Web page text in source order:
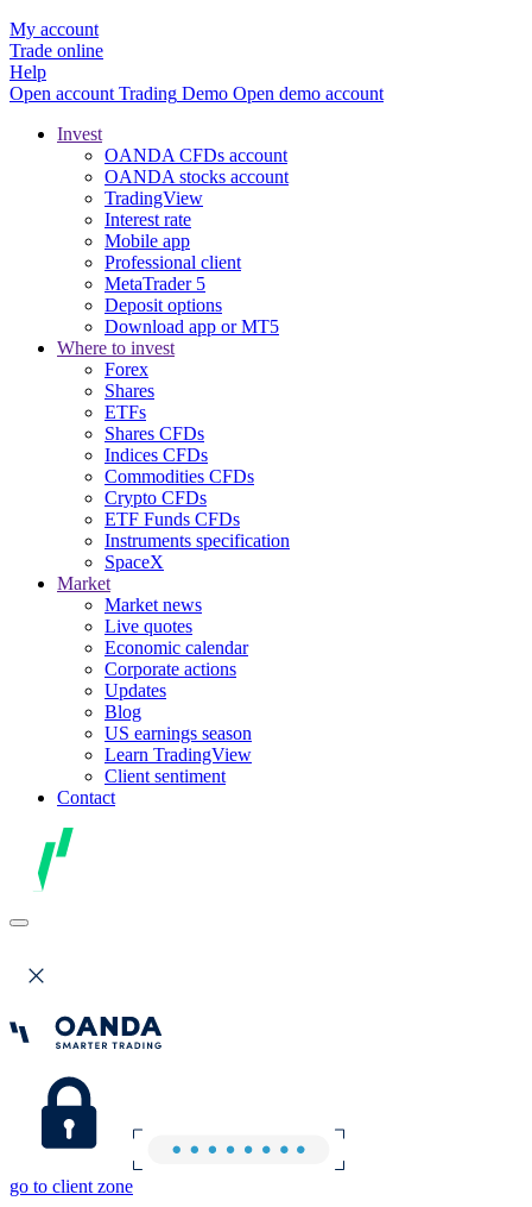
My account
Trade online
Help
Open account Trading Demo Open demo account
Invest
OANDA CFDs account
OANDA stocks account
TradingView
Interest rate
Mobile app
Professional client
MetaTrader 5
Deposit options
Download app or MT5
Where to invest
Forex
Shares
ETFs
Shares CFDs
Indices CFDs
Commodities CFDs
Crypto CFDs
ETF Funds CFDs
Instruments specification
SpaceX
Market
Market news
Live quotes
Economic calendar
Corporate actions
Updates
Blog
US earnings season
Learn TradingView
Client sentiment
Contact
go to client zone